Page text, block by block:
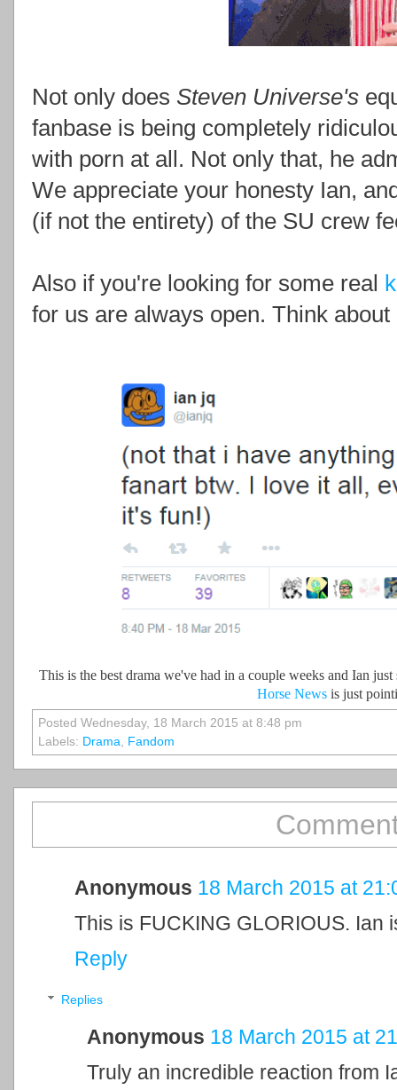
Not only does Steven Universe's
fanbase is being completely
with porn at all. Not only that, he
We appreciate your honesty Ian,
(if not the entirety) of the SU crew
Also if you're looking for some real
for us are always open. Think about
This is the best drama we've had in a couple weeks and Ian
Horse News is just
Posted Wednesday, 18 March 2015 at 8:48 pm
Labels: Drama Fandom
Anonymous 18 March 2015 at
This is FUCKING GLORIOUS. Ian
Reply
Replies
Anonymous 18 March 2015 at
Truly an incredible reaction from